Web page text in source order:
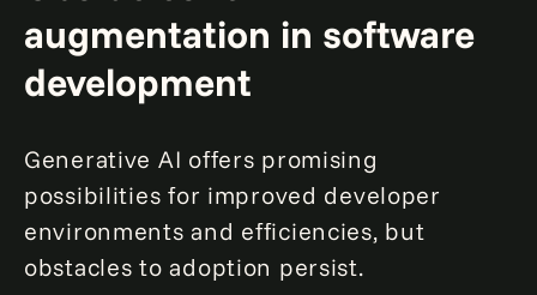
augmentation in software
development
Generative AI offers promising
possibilities for improved developer
environments and efficiencies, but
obstacles to adoption persist.